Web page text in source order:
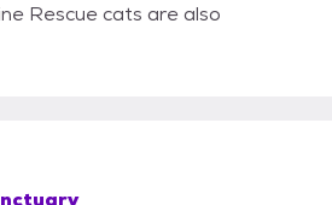
Rescue cats are also